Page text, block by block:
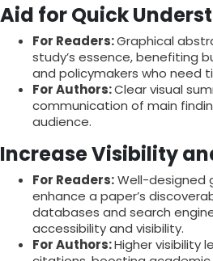
Aid for Quick
For Readers:Graphical
study’s essence, benefiting
and policymakers who need
For Authors:Clear visual
communication of main
audience.
Increase Visibility
For Readers:Well-designed
enhance a paper’s
databases and search
accessibility and visibility.
For Authors:Higher visibility